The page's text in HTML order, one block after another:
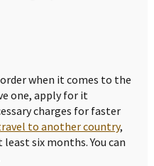
when it comes to the
one, apply for it
charges for faster
to another country,
six months. You can